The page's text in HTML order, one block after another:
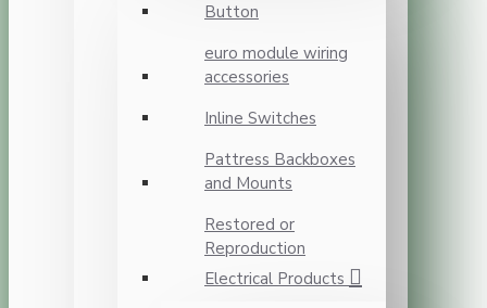
Button
euro module wiring
accessories
Inline Switches
Pattress Backboxes
and Mounts
Restored or
Reproduction
Electrical Products